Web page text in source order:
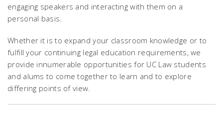
engaging speakers and interacting with them on a
personal basis.
Whether it is to expand your classroom knowledge or to
fulfill your continuing legal education requirements, we
provide innumerable opportunities for UC Law students
and alums to come together to learn and to explore
differing points of view.